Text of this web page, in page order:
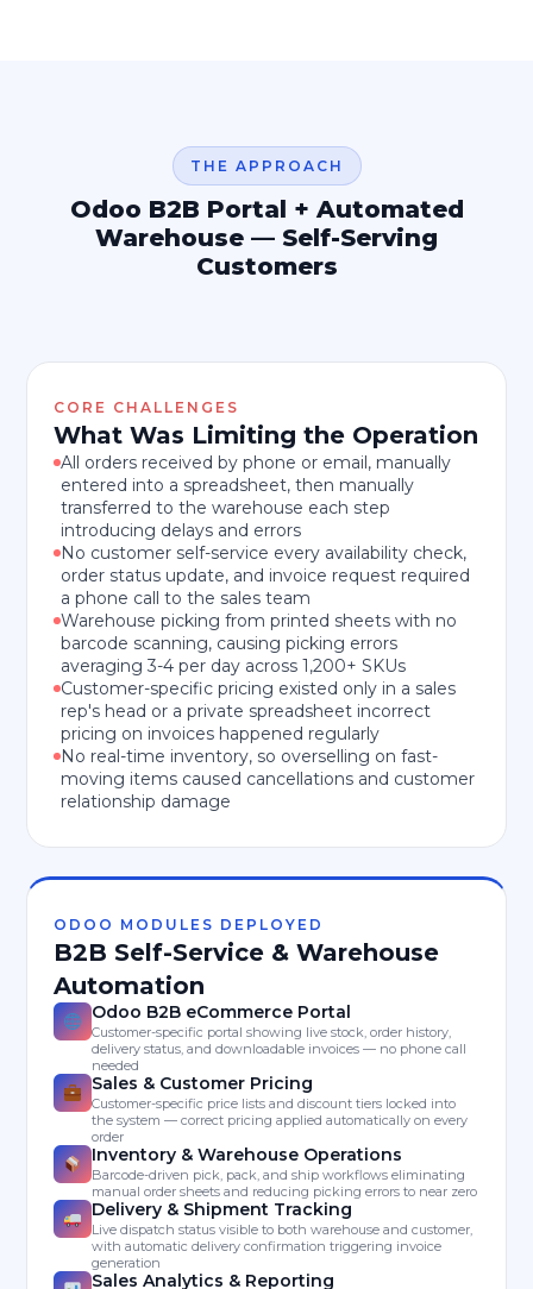
THE APPROACH
Odoo B2B Portal + Automated
Warehouse — Self-Serving
Customers
CORE CHALLENGES
What Was Limiting the Operation
All orders received by phone or email, manually
entered into a spreadsheet, then manually
transferred to the warehouse each step
introducing delays and errors
No customer self-service every availability check,
order status update, and invoice request required
a phone call to the sales team
Warehouse picking from printed sheets with no
barcode scanning, causing picking errors
averaging 3-4 per day across 1,200+ SKUs
Customer-specific pricing existed only in a sales
rep's head or a private spreadsheet incorrect
pricing on invoices happened regularly
No real-time inventory, so overselling on fast-
moving items caused cancellations and customer
relationship damage
ODOO MODULES DEPLOYED
B2B Self-Service & Warehouse
Automation
Odoo B2B eCommerce Portal
Customer-specific portal showing live stock, order history,
delivery status, and downloadable invoices — no phone call
needed
Sales & Customer Pricing
Customer-specific price lists and discount tiers locked into
the system — correct pricing applied automatically on every
order
Inventory & Warehouse Operations
Barcode-driven pick, pack, and ship workflows eliminating
manual order sheets and reducing picking errors to near zero
Delivery & Shipment Tracking
Live dispatch status visible to both warehouse and customer,
with automatic delivery confirmation triggering invoice
generation
Sales Analytics & Reporting